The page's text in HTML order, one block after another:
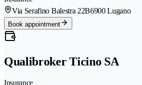
Via Serafino Balestra 22B6900 Lugano
Book appointment
Qualibroker Ticino SA
Insurance